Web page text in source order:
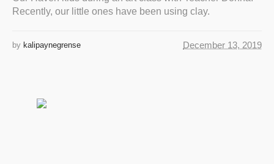
Recently, our little ones have been using clay.
December 13, 2019
by kalipaynegrense